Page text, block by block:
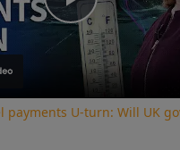
Play
Video
payments U-turn: Will UK